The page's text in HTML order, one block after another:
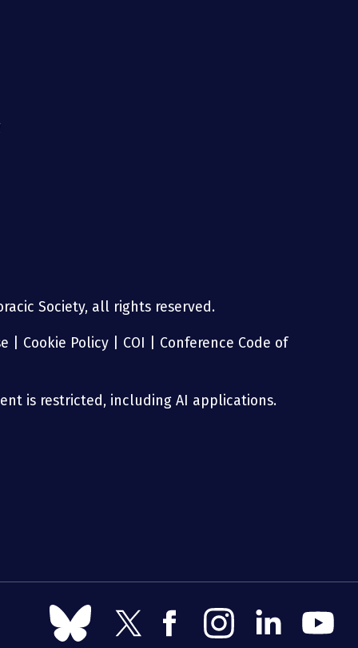
Society, all rights reserved.
Cookie Policy COI
Conference Code of
is restricted, including AI applications.
Follow
us
Follow
Follow
Follow
us
Follow
us
Follow
us